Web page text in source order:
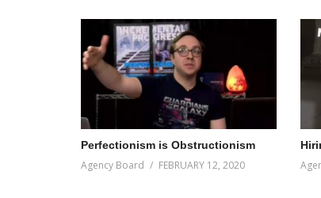
Perfectionism is Obstructionism
Agency Board FEBRUARY 12, 2020